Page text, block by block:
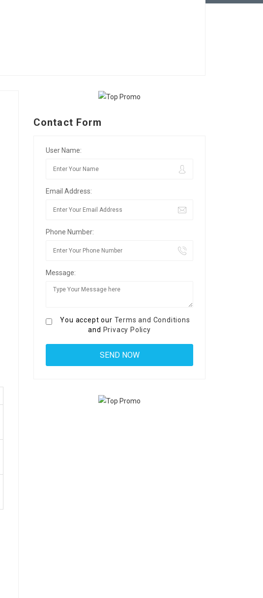
Contact Form
User Name:
Email Address:
Phone Number:
Message:
You accept our Terms and Conditions
and Privacy Policy